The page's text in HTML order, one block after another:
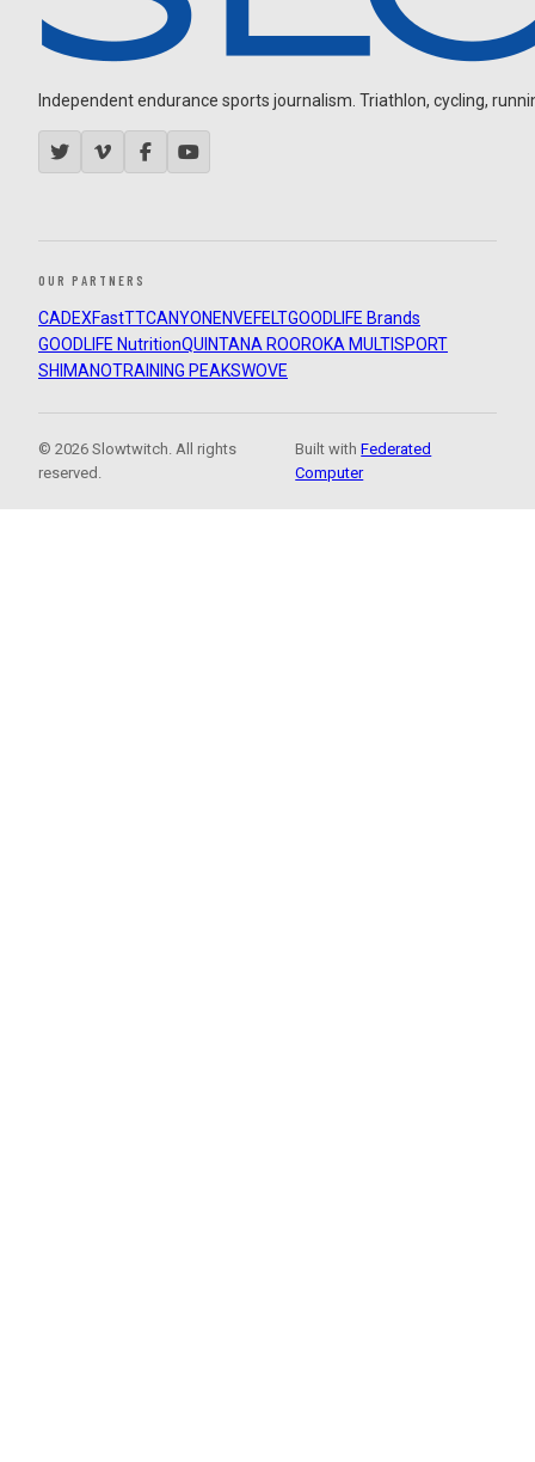
Independent endurance sports journalism. Triathlon, cycling,
OUR PARTNERS
CADEXFastTTCANYON ENVEFELTGOODLIFE Brands
GOODLIFE NutritionQUINTANA ROOROKA MULTISPORT
SHIMANOTRAINING PEAKSWOVE
© 2026 Slowtwitch. All rights
reserved.
Built withFederated
Computer